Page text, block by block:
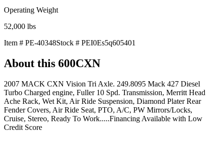
Operating Weight
52,000 lbs
Item # PE-40348Stock # PEI0Es5q605401
About this 600CXN
2007 MACK CXN Vision Tri Axle. 249.8095 Mack 427 Diesel
Turbo Charged engine, Fuller 10 Spd. Transmission, Merritt Head
Ache Rack, Wet Kit, Air Ride Suspension, Diamond Plater Rear
Fender Covers, Air Ride Seat, PTO, A/C, PW Mirrors/Locks,
Cruise, Stereo, Ready To Work.....Financing Available with Low
Credit Score